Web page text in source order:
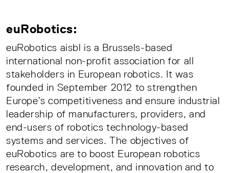
euRobotics:
euRobotics aisbl is a Brussels-based
international non-profit association for all
stakeholders in European robotics. It was
founded in September 2012 to strengthen
Europe’s competitiveness and ensure industrial
leadership of manufacturers, providers, and
end-users of robotics technology-based
systems and services. The objectives of
euRobotics are to boost European robotics
research, development, and innovation and to